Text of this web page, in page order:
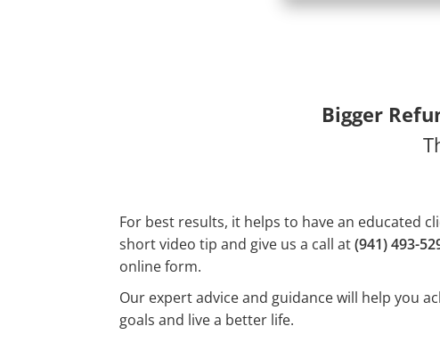
Bigger
For best results, it helps to have an educated
short video tip and give us a call at(941) 493-
online form.
Our expert advice and guidance will help you
goals and live a better life.